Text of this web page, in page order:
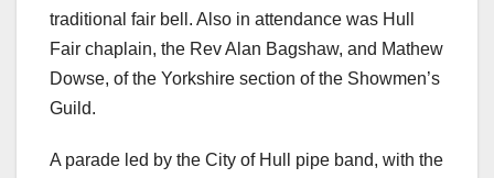
traditional fair bell. Also in attendance was Hull
Fair chaplain, the Rev Alan Bagshaw, and Mathew
Dowse, of the Yorkshire section of the Showmen’s
Guild.
A parade led by the City of Hull pipe band, with the